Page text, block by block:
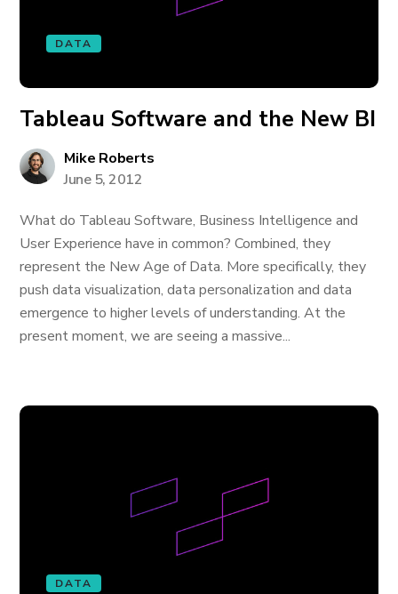
DATA
Tableau Software and the New BI
Mike Roberts
June 5, 2012
What do Tableau Software, Business Intelligence and
User Experience have in common? Combined, they
represent the New Age of Data. More specifically, they
push data visualization, data personalization and data
emergence to higher levels of understanding. At the
present moment, we are seeing a massive...
DATA